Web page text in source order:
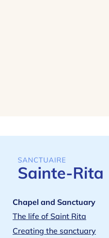
Chapel and Sanctuary
The life of Saint Rita
Creating the sanctuary